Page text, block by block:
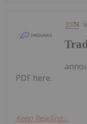
PDF here.
Keep Reading...